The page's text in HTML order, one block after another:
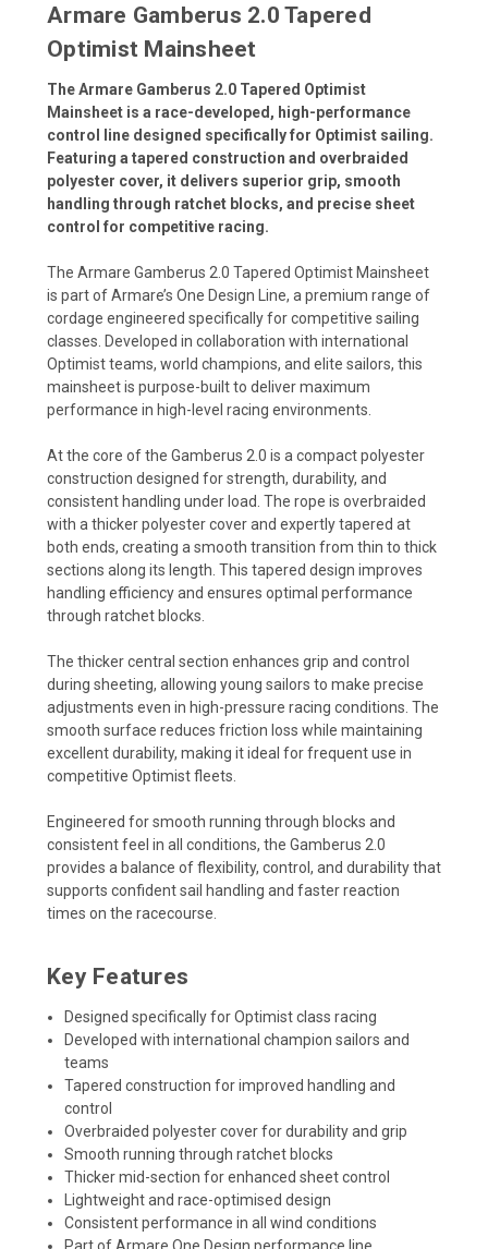
Armare Gamberus 2.0 Tapered
Optimist Mainsheet
The Armare Gamberus 2.0 Tapered Optimist
Mainsheet is a race-developed, high-performance
control line designed specifically for Optimist sailing.
Featuring a tapered construction and overbraided
polyester cover, it delivers superior grip, smooth
handling through ratchet blocks, and precise sheet
control for competitive racing.
The Armare Gamberus 2.0 Tapered Optimist Mainsheet
is part of Armare’s One Design Line, a premium range of
cordage engineered specifically for competitive sailing
classes. Developed in collaboration with international
Optimist teams, world champions, and elite sailors, this
mainsheet is purpose-built to deliver maximum
performance in high-level racing environments.
At the core of the Gamberus 2.0 is a compact polyester
construction designed for strength, durability, and
consistent handling under load. The rope is overbraided
with a thicker polyester cover and expertly tapered at
both ends, creating a smooth transition from thin to thick
sections along its length. This tapered design improves
handling efficiency and ensures optimal performance
through ratchet blocks.
The thicker central section enhances grip and control
during sheeting, allowing young sailors to make precise
adjustments even in high-pressure racing conditions. The
smooth surface reduces friction loss while maintaining
excellent durability, making it ideal for frequent use in
competitive Optimist fleets.
Engineered for smooth running through blocks and
consistent feel in all conditions, the Gamberus 2.0
provides a balance of flexibility, control, and durability that
supports confident sail handling and faster reaction
times on the racecourse.
Key Features
Designed specifically for Optimist class racing
Developed with international champion sailors and
teams
Tapered construction for improved handling and
control
Overbraided polyester cover for durability and grip
Smooth running through ratchet blocks
Thicker mid-section for enhanced sheet control
Lightweight and race-optimised design
Consistent performance in all wind conditions
Part of Armare One Design performance line